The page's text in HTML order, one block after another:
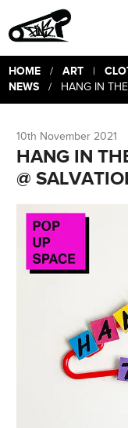
HOME/ ART|
NEWS/ HANG IN
10th November 2021
HANG IN
@